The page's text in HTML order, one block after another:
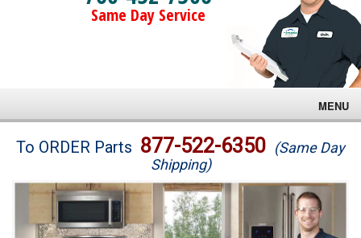
Same Day Service
MENU
Brands
Washer Repair
To ORDER Parts 877-522-6350 (Same Day
Shipping)